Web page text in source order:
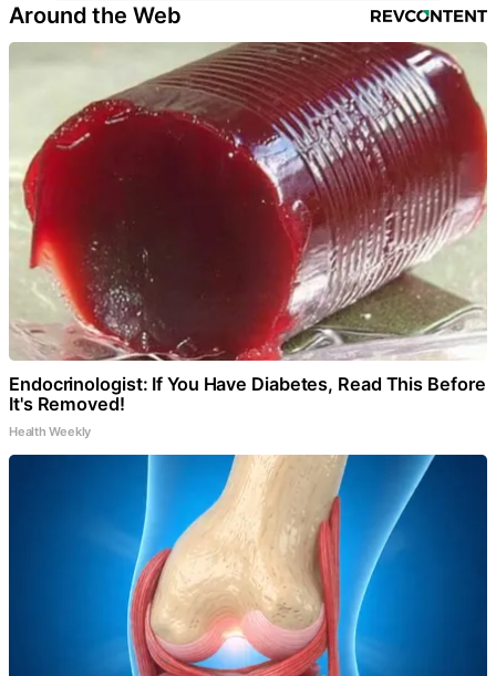
Around the Web
Endocrinologist: If You Have Diabetes, Read This Before
It's Removed!
Health Weekly